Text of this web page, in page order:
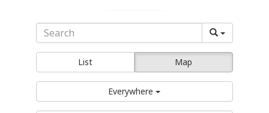
List Map
Everywhere